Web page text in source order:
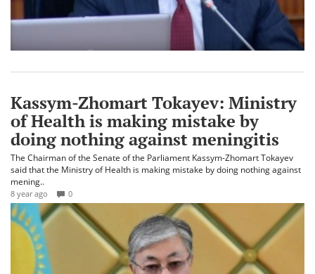
Kassym-Zhomart Tokayev: Ministry
of Health is making mistake by
doing nothing against meningitis
The Chairman of the Senate of the Parliament Kassym-Zhomart Tokayev
said that the Ministry of Health is making mistake by doing nothing against
mening..
8 year ago 0